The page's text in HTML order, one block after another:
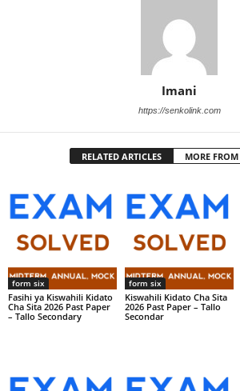
Imani
https://senkolink.com
RELATED ARTICLES MORE
form six
Fasihi ya Kiswahili Kidato
Cha Sita 2026 Past Paper
– Tallo Secondary
form six
Kiswahili Kidato Cha Sita
2026 Past Paper – Tallo
Secondar